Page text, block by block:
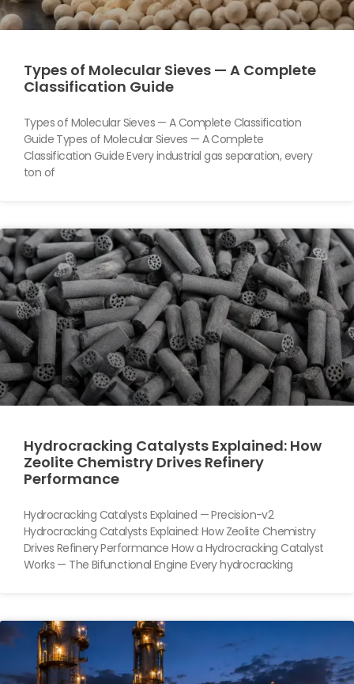
Types of Molecular Sieves — A Complete
Classification Guide
Types of Molecular Sieves — A Complete Classification
Guide Types of Molecular Sieves — A Complete
Classification Guide Every industrial gas separation, every
ton of
Hydrocracking Catalysts Explained: How
Zeolite Chemistry Drives Refinery
Performance
Hydrocracking Catalysts Explained — Precision-v2
Hydrocracking Catalysts Explained: How Zeolite Chemistry
Drives Refinery Performance How a Hydrocracking Catalyst
Works — The Bifunctional Engine Every hydrocracking